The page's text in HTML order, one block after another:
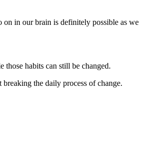
on in our brain is definitely possible as we
habits can still be changed.
the daily process of change.